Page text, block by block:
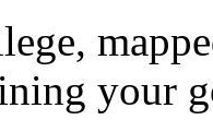
your